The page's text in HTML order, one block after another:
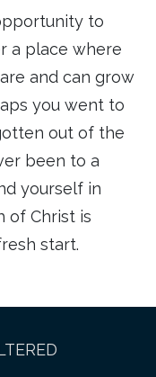
to
a place where
and can grow
you went to
out of the
been to a
yourself in
of Christ is
start.